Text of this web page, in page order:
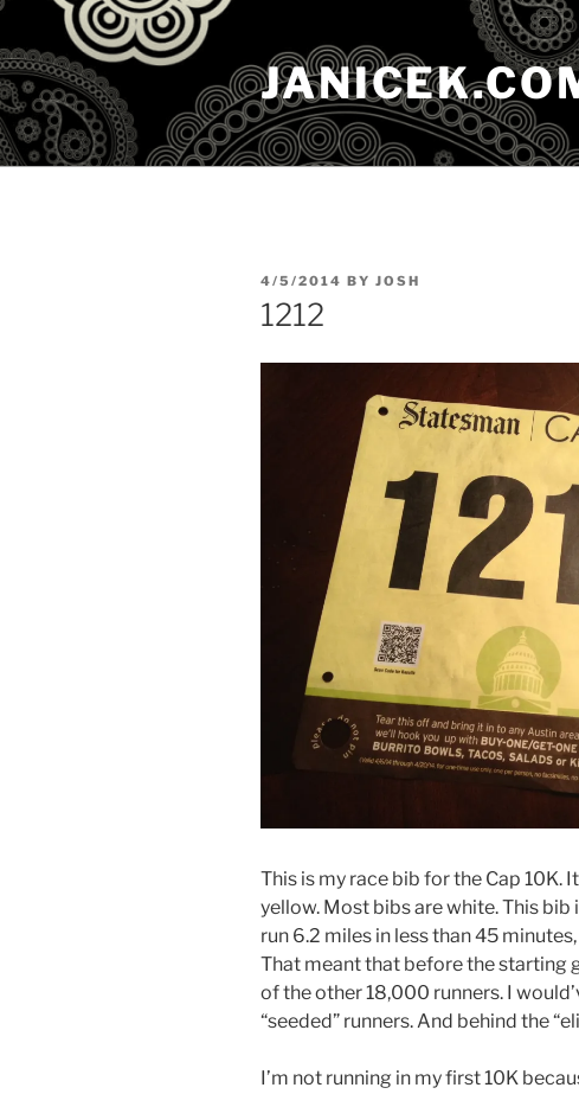
Skip
content
POSTED
ON
4/5/2014 BY JOSH
1212
This is my race bib for the Cap 10K.
yellow. Most bibs are white. This
run 6.2 miles in less than 45
That meant that before the starting
of the other 18,000 runners. I
“seeded” runners. And behind the
I’m not running in my first 10K